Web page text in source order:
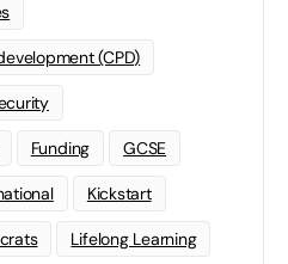
(CPD)
Funding GCSE
Kickstart
Lifelong Learning